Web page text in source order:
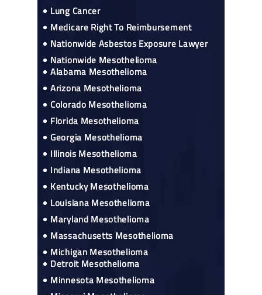
Lung Cancer
Medicare Right To Reimbursement
Nationwide Asbestos Exposure Lawyer
Nationwide Mesothelioma
Alabama Mesothelioma
Arizona Mesothelioma
Colorado Mesothelioma
Florida Mesothelioma
Georgia Mesothelioma
Illinois Mesothelioma
Indiana Mesothelioma
Kentucky Mesothelioma
Louisiana Mesothelioma
Maryland Mesothelioma
Massachusetts Mesothelioma
Michigan Mesothelioma
Detroit Mesothelioma
Minnesota Mesothelioma